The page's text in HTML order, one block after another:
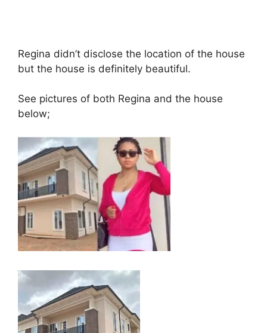
Regina didn’t disclose the location of the house
but the house is definitely beautiful.
See pictures of both Regina and the house
below;